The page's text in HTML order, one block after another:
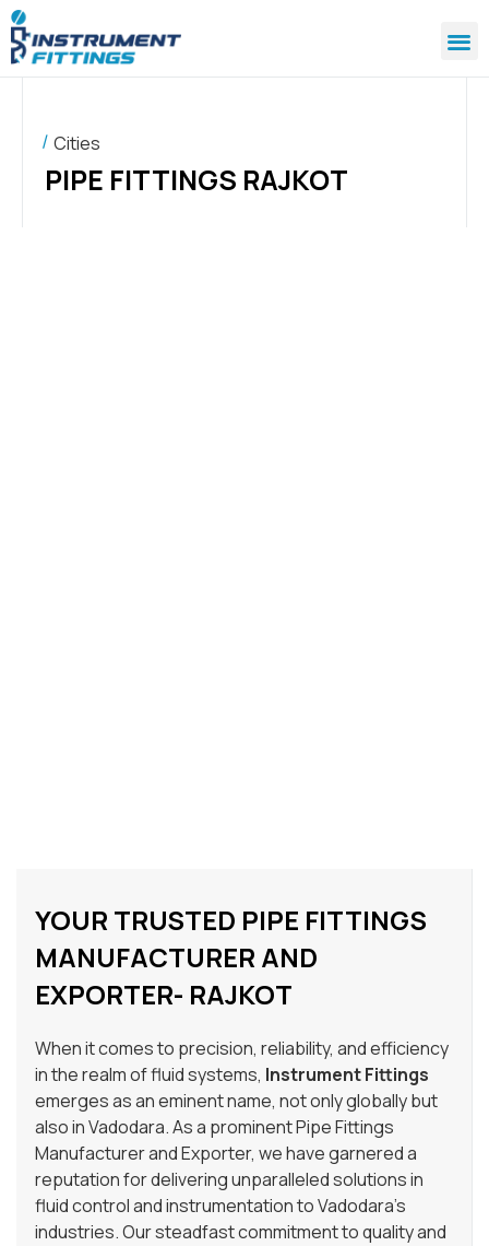
Cities
PIPE FITTINGS RAJKOT
YOUR TRUSTED PIPE FITTINGS
MANUFACTURER AND
EXPORTER- RAJKOT
When it comes to precision, reliability, and efficiency
in the realm of fluid systems, Instrument Fittings
emerges as an eminent name, not only globally but
also in Vadodara. As a prominent Pipe Fittings
Manufacturer and Exporter, we have garnered a
reputation for delivering unparalleled solutions in
fluid control and instrumentation to Vadodara’s
industries. Our steadfast commitment to quality and